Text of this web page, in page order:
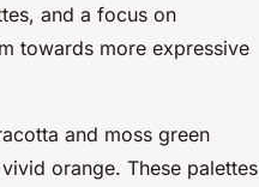
and a focus on
towards more expressive
and moss green
orange. These palettes